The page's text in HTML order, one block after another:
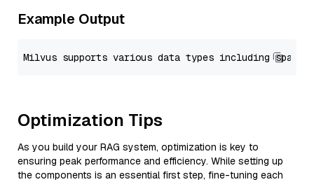
Example Output
Optimization Tips
As you build your RAG system, optimization is key to
ensuring peak performance and efficiency. While setting up
the components is an essential first step, fine-tuning each